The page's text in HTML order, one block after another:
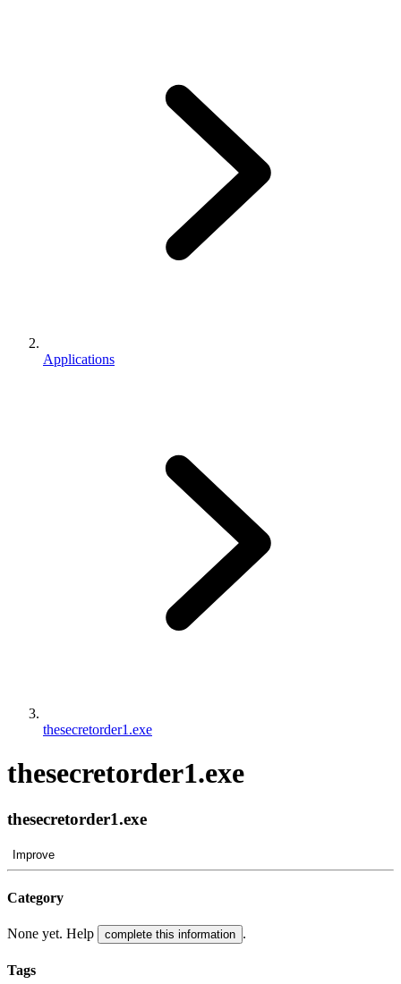
Applications
thesecretorder1.exe
thesecretorder1.exe
thesecretorder1.exe
Improve
Category
None yet. Help complete this information .
Tags